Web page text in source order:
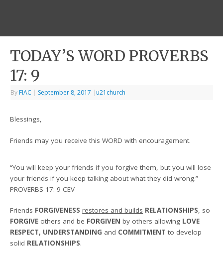
TODAY’S WORD PROVERBS
17: 9
By FIAC | September 8, 2017 | u21church
Blessings,
Friends may you receive this WORD with encouragement.
“You will keep your friends if you forgive them, but you will lose
your friends if you keep talking about what they did wrong.”
PROVERBS 17: 9 CEV
Friends FORGIVENESS restores and builds RELATIONSHIPS, so
FORGIVE others and be FORGIVEN by others allowing LOVE
RESPECT, UNDERSTANDING and COMMITMENTto develop
solid RELATIONSHIPS.